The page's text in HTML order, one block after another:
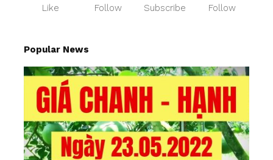
Like Follow Subscribe Follow
Popular News